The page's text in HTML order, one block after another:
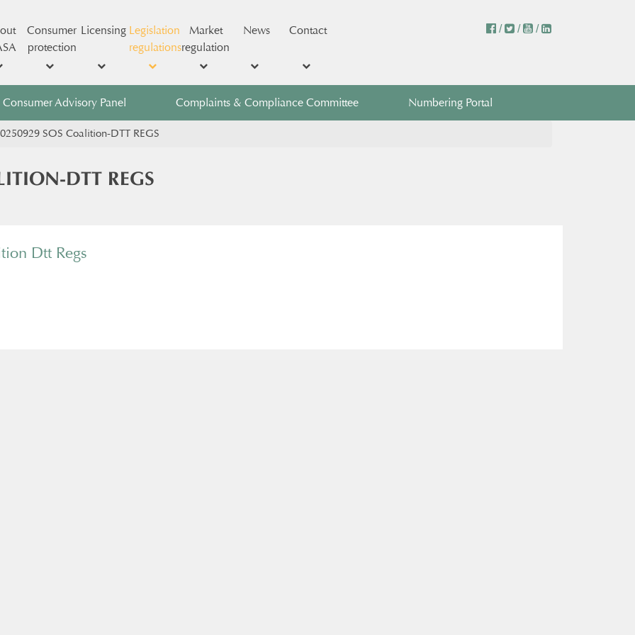
Consumer
protection
Licensing Legislation
regulations
Market
regulation
News Contact / / /
Consumer Advisory Panel Complaints & Compliance Committee Numbering Portal
SOS Coalition-DTT REGS
DTT REGS
Dtt Regs